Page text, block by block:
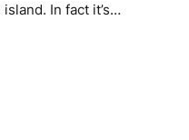
In fact it’s